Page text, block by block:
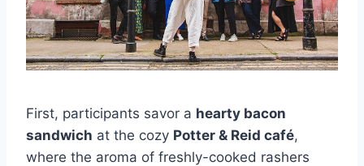
First, participants savor a hearty bacon
sandwich at the cozy Potter & Reid café,
where the aroma of freshly-cooked rashers